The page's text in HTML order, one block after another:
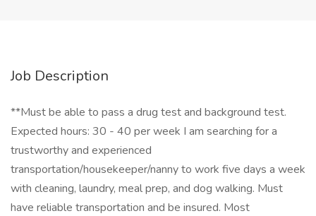
Job Description
**Must be able to pass a drug test and background test.
Expected hours: 30 - 40 per week I am searching for a
trustworthy and experienced
transportation/housekeeper/nanny to work five days a week
with cleaning, laundry, meal prep, and dog walking. Must
have reliable transportation and be insured. Most